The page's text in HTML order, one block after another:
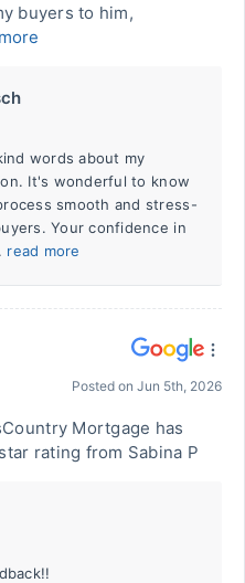
buyers to him,
words about my
It's wonderful to know
smooth and stress-
Your confidence in
read more
Posted on Jun 5th, 2026
Mortgage has
rating from Sabina P